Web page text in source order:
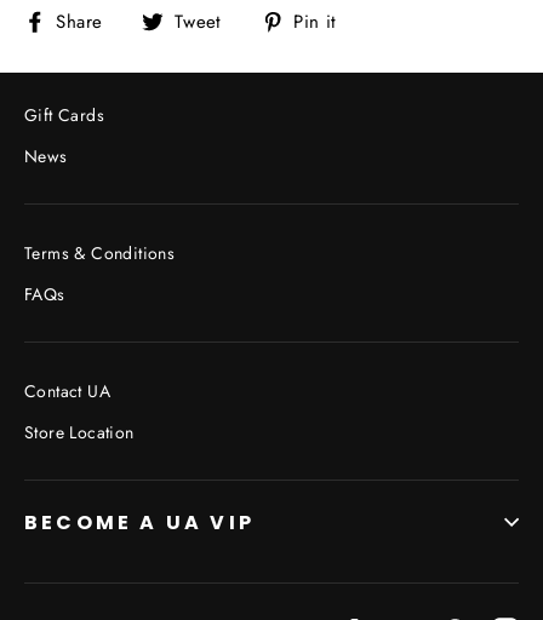
Share
Share
Facebook
Tweet
Tweet
Twitter
Pin it
Pinterest
Gift Cards
News
Terms & Conditions
FAQs
Contact UA
Store Location
BECOME A UA VIP